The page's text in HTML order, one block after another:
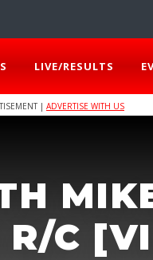
LIVE/RESULTS
| ADVERTISE WITH US
R/C